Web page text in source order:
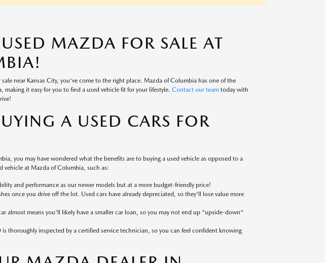
MAZDA FOR SALE AT
near Kansas City, you've come to the right place. Mazda of Columbia has one of the
making it easy for you to find a used vehicle fit for your lifestyle. Contact our teamtoday with
A USED CARS FOR
you may have wondered what the benefits are to buying a used vehicle as opposed to a
vehicle at Mazda of Columbia, such as:
and performance as our newer models but at a more budget-friendly price!
once you drive off the lot. Used cars have already depreciated, so they'll lose value more
almost means you'll likely have a smaller car loan, so you may not end up "upside-down"
thoroughly inspected by a certified service technician, so you can feel confident knowing